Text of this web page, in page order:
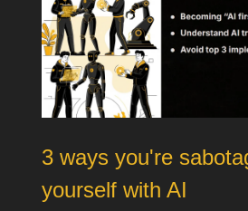
3 ways you're
yourself with AI